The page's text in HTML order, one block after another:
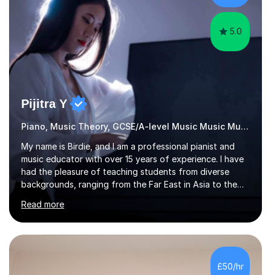
passionate about music...
5.0
Pijitra Y
Piano, Music Theory, GCSE/A-level Music Music Music
My name is Birdie, and I am a professional pianist and
music educator with over 15 years of experience. I have
had the pleasure of teaching students from diverse
backgrounds, ranging from the Far East in Asia to the
vibrant West Coast of the U.S.A. and now the
U.K.Throughout my career,I have successfully prepared
many students for various music examinations, including
ABRSM, TCL , GCSE, A-level, AP, and IB. My students
have achieved a remarkable 100% pass rate, with 91%
attaining the highest marks.I believe that building a
strong foundation in music literacy is essential for any
Read more
£50/hr